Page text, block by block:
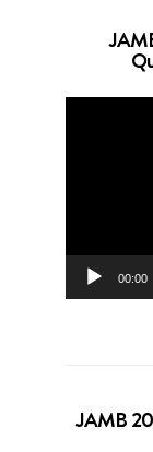
00:00
JAMB